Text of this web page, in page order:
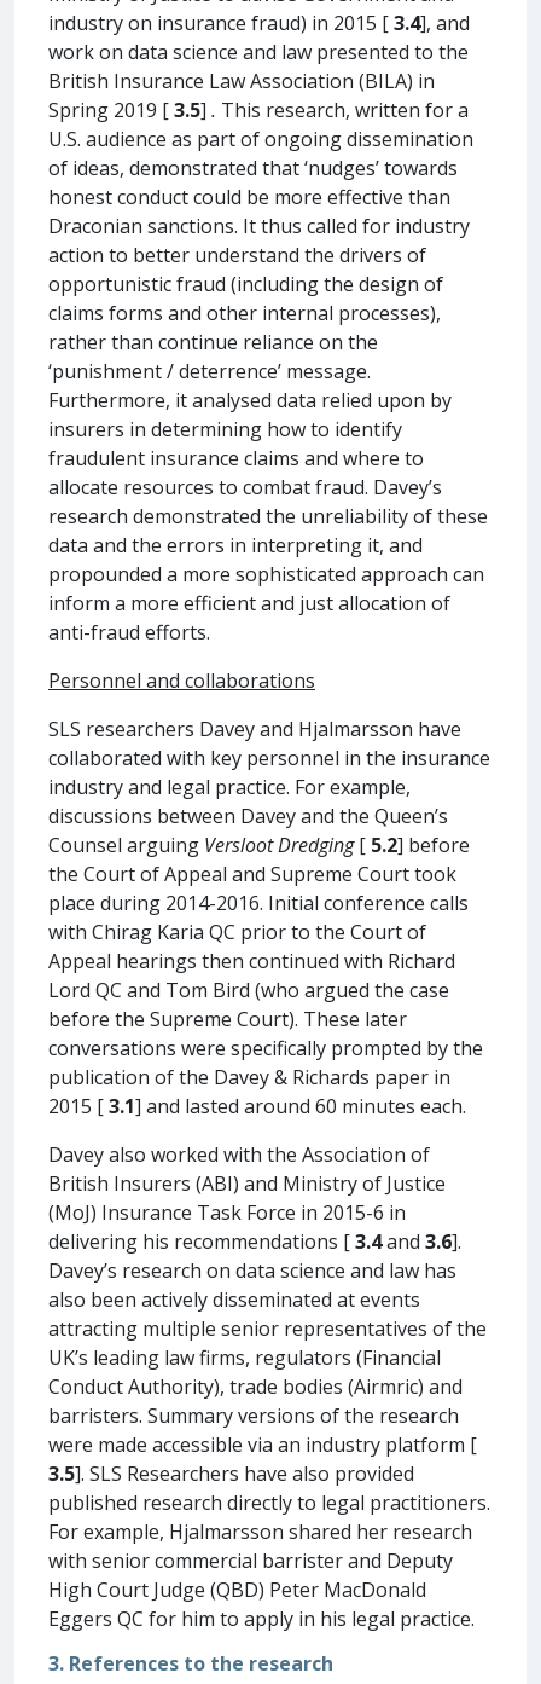
industry on insurance fraud) in 2015 [3.4], and
work on data science and law presented to the
British Insurance Law Association (BILA) in
Spring 2019 [3.5] . This research, written for a
U.S. audience as part of ongoing dissemination
of ideas, demonstrated that ‘nudges’ towards
honest conduct could be more effective than
Draconian sanctions. It thus called for industry
action to better understand the drivers of
opportunistic fraud (including the design of
claims forms and other internal processes),
rather than continue reliance on the
‘punishment / deterrence’ message.
Furthermore, it analysed data relied upon by
insurers in determining how to identify
fraudulent insurance claims and where to
allocate resources to combat fraud. Davey’s
research demonstrated the unreliability of these
data and the errors in interpreting it, and
propounded a more sophisticated approach can
inform a more efficient and just allocation of
anti-fraud efforts.
Personnel and collaborations
SLS researchers Davey and Hjalmarsson have
collaborated with key personnel in the insurance
industry and legal practice. For example,
discussions between Davey and the Queen’s
Counsel arguing Versloot Dredging[ 5.2] before
the Court of Appeal and Supreme Court took
place during 2014-2016. Initial conference calls
with Chirag Karia QC prior to the Court of
Appeal hearings then continued with Richard
Lord QC and Tom Bird (who argued the case
before the Supreme Court). These later
conversations were specifically prompted by the
publication of the Davey & Richards paper in
2015 [3.1] and lasted around 60 minutes each.
Davey also worked with the Association of
British Insurers (ABI) and Ministry of Justice
(MoJ) Insurance Task Force in 2015-6 in
delivering his recommendations [3.4and 3.6].
Davey’s research on data science and law has
also been actively disseminated at events
attracting multiple senior representatives of the
UK’s leading law firms, regulators (Financial
Conduct Authority), trade bodies (Airmric) and
barristers. Summary versions of the research
were made accessible via an industry platform [
3.5]. SLS Researchers have also provided
published research directly to legal practitioners.
For example, Hjalmarsson shared her research
with senior commercial barrister and Deputy
High Court Judge (QBD) Peter MacDonald
Eggers QC for him to apply in his legal practice.
3. References to the research